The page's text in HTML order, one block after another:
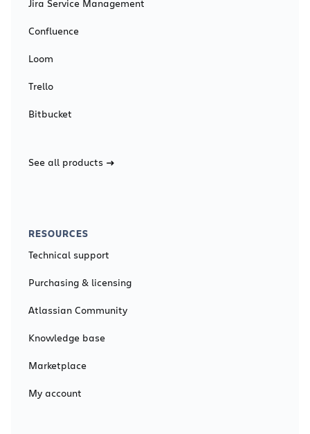
Jira Service Management
Confluence
Loom
Trello
Bitbucket
See all products
RESOURCES
Technical support
Purchasing & licensing
Atlassian Community
Knowledge base
Marketplace
My account